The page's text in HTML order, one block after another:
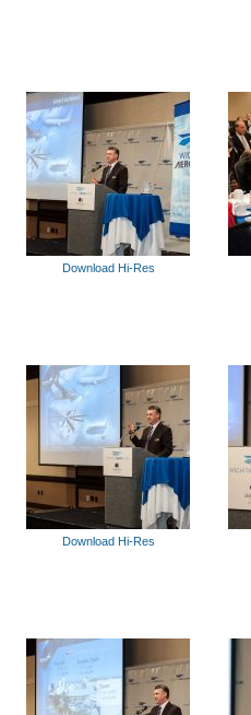
Download Hi-Res
Download Hi-Res